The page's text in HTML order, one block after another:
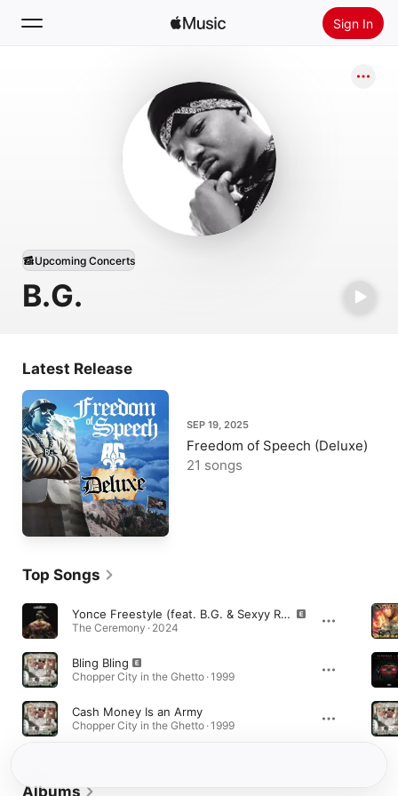
Sign In
Install Apple Music
B.G.
Upcoming Concerts
Latest Release
SEP 19, 2025
Freedom of Speech (Deluxe)
21 songs
Top Songs
Yonce Freestyle (feat. B.G. & Sexyy Red)
The Ceremony · 2024
Bling Bling
Chopper City in the Ghetto · 1999
Cash Money Is an Army
Chopper City in the Ghetto · 1999
Albums